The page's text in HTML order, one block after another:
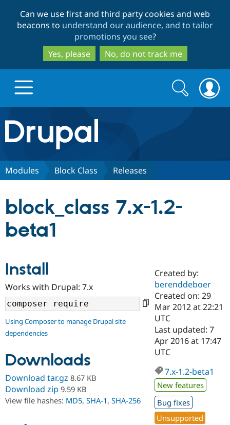
to
main
content
to
search
Can we use first and third party cookies and web
beacons to understand our audience, and to tailor
promotions you see?
Yes, please
No, do not track me
Drupal.org home
Discover Drupal
Case
Drupal for
Government
Drupal for
Education
Drupal for
Getting
Local
Guide
Developer
Drupal
Guide
Partners & Services
Certified
Become a
Certified
Find a
Find a
Partner
Community
About the
Community
How to
DrupalCon
Events
Support Drupal
The Drupal
Association
Donate
Become a
Get Started
Try Hosting
Search
form
Search
Modules Block Class Releases
block_class 7.x-1.2-
beta1
Install
Works with Drupal: 7.x
Using Composer to manage Drupal site
dependencies
Downloads
Download tar.gz 8.67 KB
Download zip 9.59 KB
View file hashes: MD5, SHA-1, SHA-256
Created by:
berenddeboer
Created on: 29
Mar 2012 at 22:21
UTC
Last updated: 7
Apr 2016 at 17:47
UTC
7.x-1.2-beta1
New features
Bug fixes
Unsupported